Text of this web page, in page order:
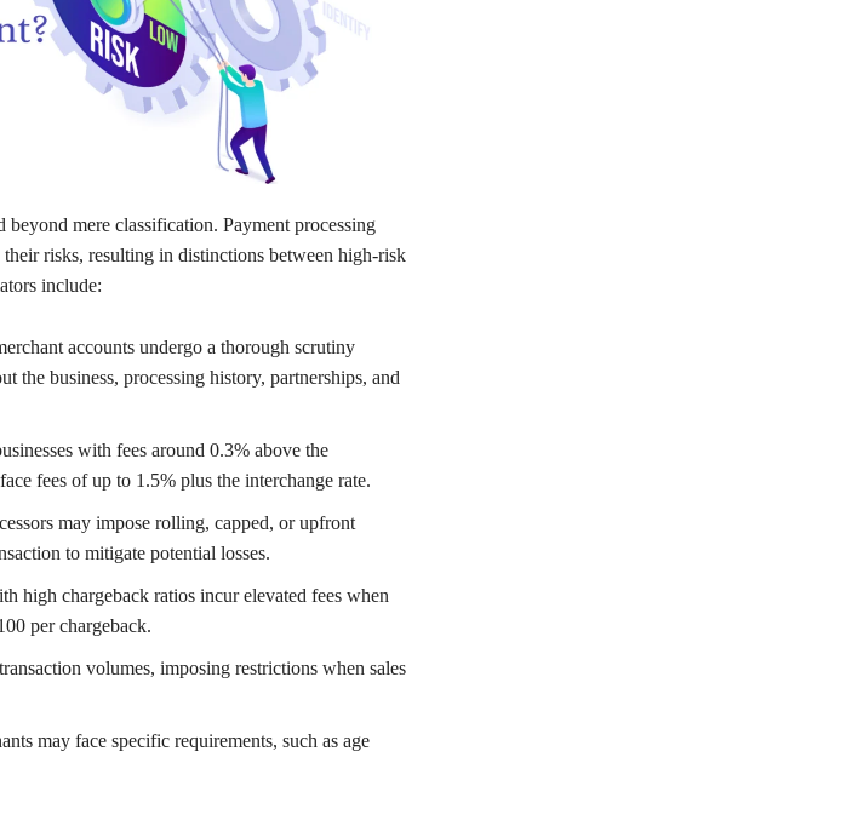
mere classification. Payment processing
risks, resulting in distinctions between high-risk
include:
accounts undergo a thorough scrutiny
the business, processing history, partnerships, and
with fees around 0.3% above the
fees of up to 1.5% plus the interchange rate.
may impose rolling, capped, or upfront
to mitigate potential losses.
high chargeback ratios incur elevated fees when
per chargeback.
volumes, imposing restrictions when sales
may face specific requirements, such as age